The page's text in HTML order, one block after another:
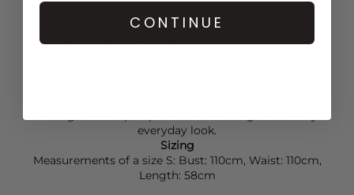
Thick, smooth cotton jersey
everyday look.
Sizing
Measurements of a size S: Bust: 110cm, Waist: 110cm,
Length: 58cm
CONTINUE